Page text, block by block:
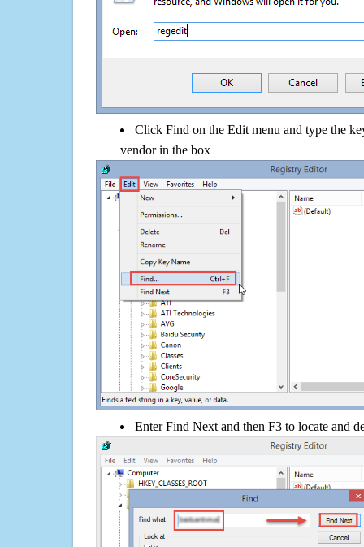
Click Find on the Edit menu and type the
vendor in the box
Enter Find Next and then F3 to locate and